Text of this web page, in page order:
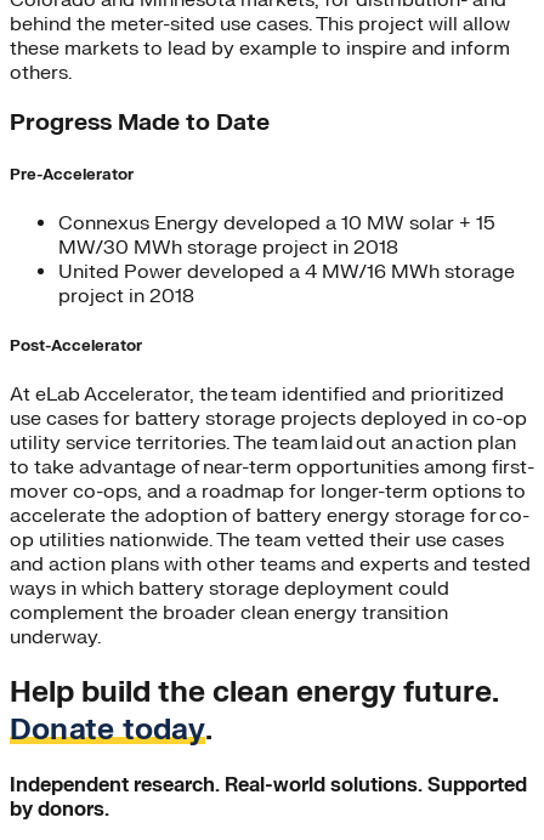
behind the meter-sited use cases. This project will allow
these markets to lead by example to inspire and inform
others.
Progress Made to Date
Pre-Accelerator
Connexus Energy developed a 10 MW solar + 15
MW/30 MWh storage project in 2018
United Power developed a 4 MW/16 MWh storage
project in 2018
Post-Accelerator
At eLab Accelerator, the team identified and prioritized
use cases for battery storage projects deployed in co-op
utility service territories. The team laid out an action plan
to take advantage of near-term opportunities among first-
mover co-ops, and a roadmap for longer-term options to
accelerate the adoption of battery energy storage for co-
op utilities nationwide. The team vetted their use cases
and action plans with other teams and experts and tested
ways in which battery storage deployment could
complement the broader clean energy transition
underway.
Help build the clean energy future.
Donate today.
Independent research. Real-world solutions. Supported
by donors.